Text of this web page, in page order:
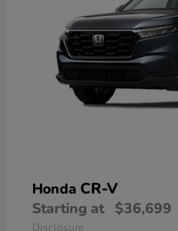
Honda CR-V
Starting at $36,699
Disclosure